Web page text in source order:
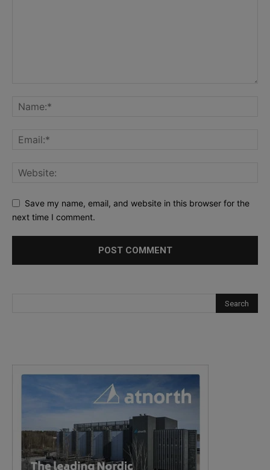
Save my name, email, and website in this browser for the
next time I comment.